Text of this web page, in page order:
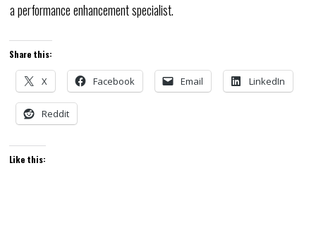
a performance enhancement specialist.
Share this:
X Facebook Email LinkedIn
Reddit
Like this: